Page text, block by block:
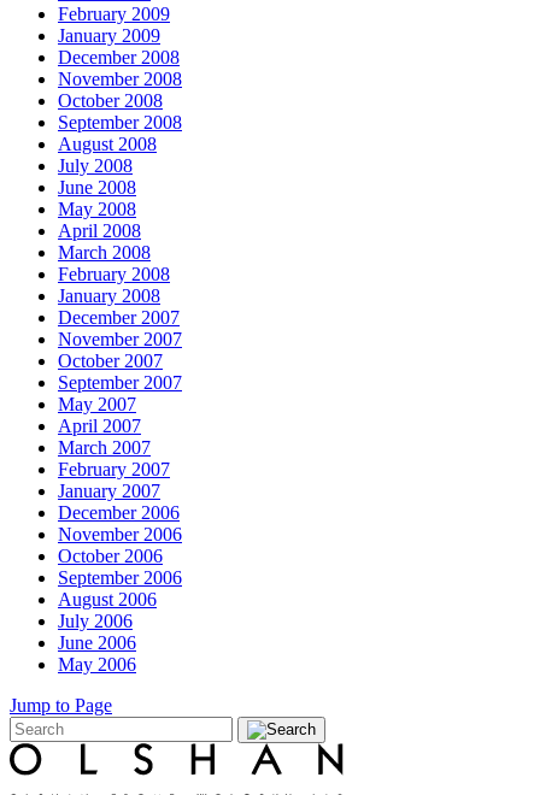
February 2009
January 2009
December 2008
November 2008
October 2008
September 2008
August 2008
July 2008
June 2008
May 2008
April 2008
March 2008
February 2008
January 2008
December 2007
November 2007
October 2007
September 2007
May 2007
April 2007
March 2007
February 2007
January 2007
December 2006
November 2006
October 2006
September 2006
August 2006
July 2006
June 2006
May 2006
Jump to Page